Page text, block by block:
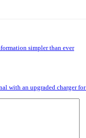
simpler than ever
with an upgraded charger